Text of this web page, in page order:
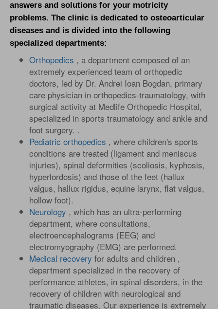
answers and solutions for your motricity
problems. The clinic is dedicated to osteoarticular
diseases and is divided into the following
specialized departments:
Orthopedics , a department composed of an
extremely experienced team of orthopedic
doctors, led by Dr. Andrei Ioan Bogdan, primary
care physician in orthopedics-traumatology, with
surgical activity at Medlife Orthopedic Hospital,
specialized in sports traumatology and ankle and
foot surgery. .
Pediatric orthopedics , where children's sports
conditions are treated (ligament and meniscus
injuries), spinal deformities (scoliosis, kyphosis,
hyperlordosis) and those of the feet (hallux
valgus, hallux rigidus, equine larynx, flat valgus,
hollow foot).
Neurology , which has an ultra-performing
department, where consultations,
electroencephalograms (EEG) and
electromyography (EMG) are performed.
Medical recovery for adults and children ,
department specialized in the recovery of
performance athletes, in spinal disorders, in the
recovery of children with neurological and
traumatic diseases. Our experience is extremely